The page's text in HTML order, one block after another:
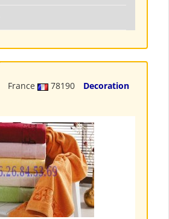
France 78190
Decoration